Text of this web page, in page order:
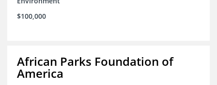
$100,000
African Parks Foundation of
America